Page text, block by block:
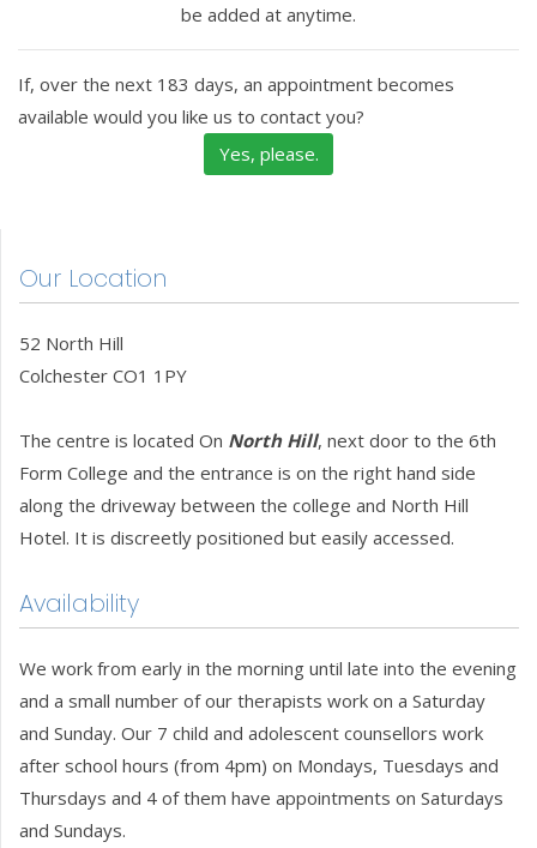
be added at anytime.
If, over the next 183 days, an appointment becomes
available would you like us to contact you?
Yes, please.
Our Location
52 North Hill
Colchester CO1 1PY
The centre is located On North Hill, next door to the 6th
Form College and the entrance is on the right hand side
along the driveway between the college and North Hill
Hotel. It is discreetly positioned but easily accessed.
Availability
We work from early in the morning until late into the evening
and a small number of our therapists work on a Saturday
and Sunday. Our 7 child and adolescent counsellors work
after school hours (from 4pm) on Mondays, Tuesdays and
Thursdays and 4 of them have appointments on Saturdays
and Sundays.